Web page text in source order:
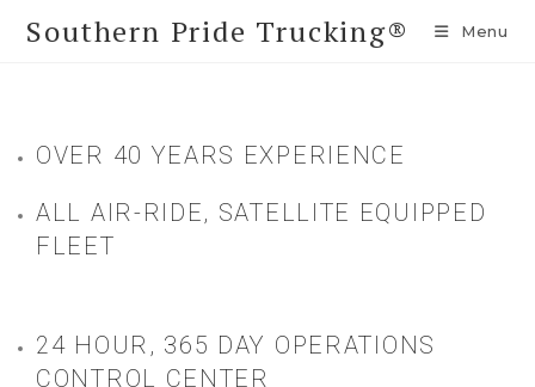
Southern Pride Trucking® Menu
OVER 40 YEARS EXPERIENCE
ALL AIR-RIDE, SATELLITE EQUIPPED
FLEET
24 HOUR, 365 DAY OPERATIONS
CONTROL CENTER